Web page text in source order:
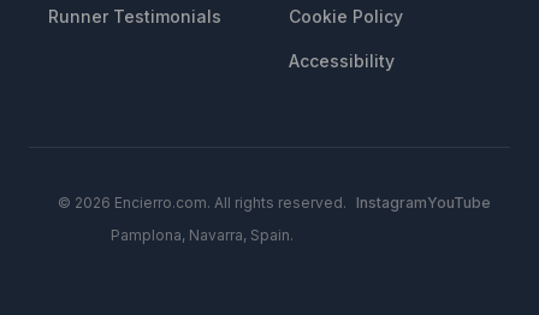
Runner Testimonials Cookie Policy
Accessibility
© 2026 Encierro.com. All rights reserved.
Pamplona, Navarra, Spain.
InstagramYouTube